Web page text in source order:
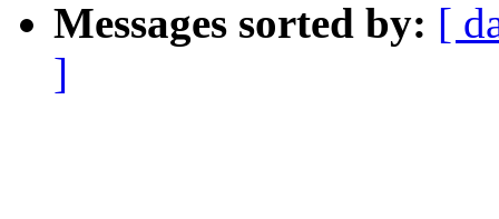
Messages sorted by: [
]